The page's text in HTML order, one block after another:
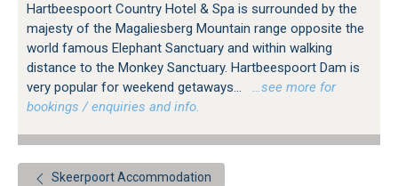
Hartbeespoort Country Hotel & Spa is surrounded by the
majesty of the Magaliesberg Mountain range opposite the
world famous Elephant Sanctuary and within walking
distance to the Monkey Sanctuary. Hartbeespoort Dam is
very popular for weekend getaways...
…see more for
bookings / enquiries and info.
Skeerpoort Accommodation